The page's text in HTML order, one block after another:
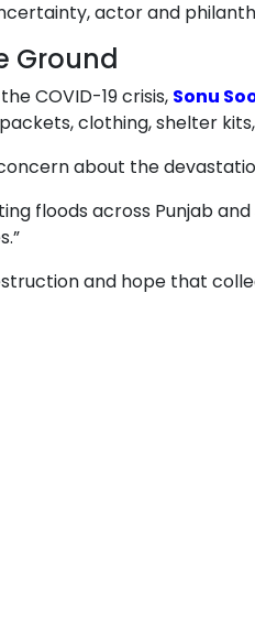
actor and
Ground
COVID-19 crisis, Sonu
clothing, shelter
about the
floods across Punjab
and hope that